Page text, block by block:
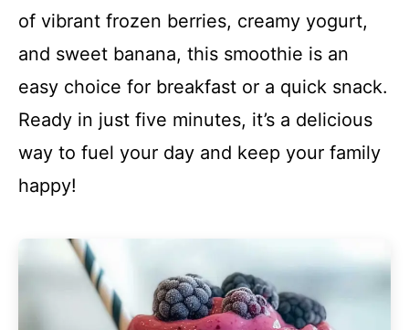
of vibrant frozen berries, creamy yogurt,
and sweet banana, this smoothie is an
easy choice for breakfast or a quick snack.
Ready in just five minutes, it’s a delicious
way to fuel your day and keep your family
happy!